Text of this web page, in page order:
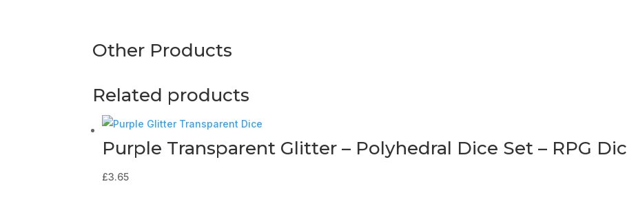
Other Products
Related products
Purple Transparent Glitter – Polyhedral Dice Set – RPG
£3.65